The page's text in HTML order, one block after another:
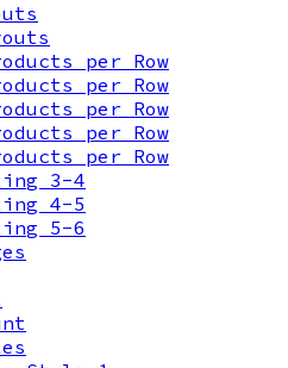
per Row
per Row
per Row
per Row
per Row
3-4
4-5
5-6